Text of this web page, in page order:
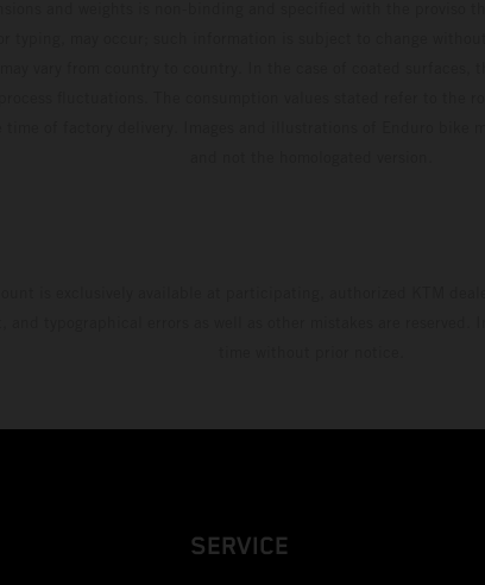
SERVICE